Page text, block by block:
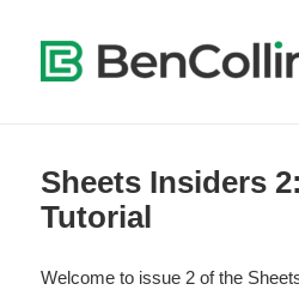
Sheets Insiders
Tutorial
Welcome to issue 2 of the